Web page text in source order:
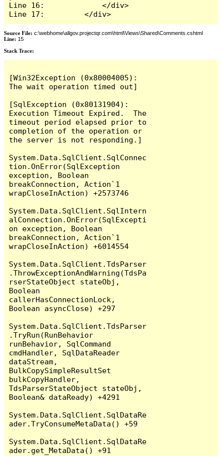
Line 16:             </div>
Line 17:         </div>
Source File: c:\webhome\allgov.projectqr.com\html\Views\Shared\Comments.cshtml
Line: 15
Stack Trace: